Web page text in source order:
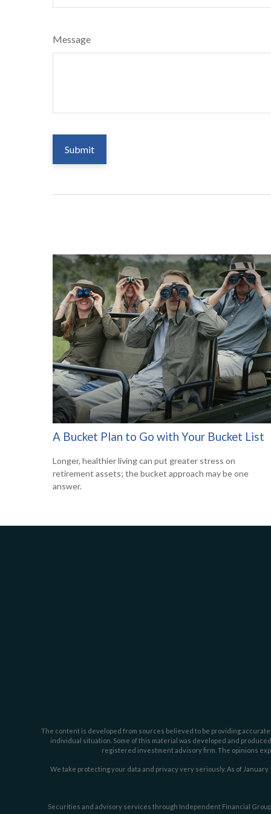
Message
A Bucket Plan to Go with Your Bucket List
Longer, healthier living can put greater stress on
retirement assets; the bucket approach may be one
answer.
The content is developed from sources believed to be providing
individual situation. Some of this material was developed and
registered investment advisory firm. The opinions
We take protecting your data and privacy very seriously. As of January
Securities and advisory services through Independent Financial